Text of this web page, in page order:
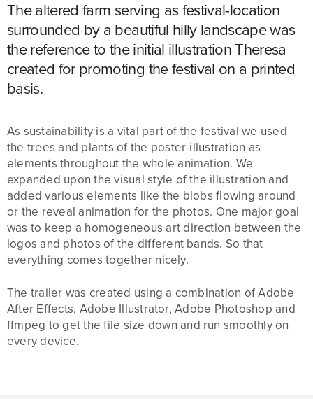
The altered farm serving as festival-location
surrounded by a beautiful hilly landscape was
the reference to the initial illustration Theresa
created for promoting the festival on a printed
basis.
As sustainability is a vital part of the festival we used
the trees and plants of the poster-illustration as
elements throughout the whole animation. We
expanded upon the visual style of the illustration and
added various elements like the blobs flowing around
or the reveal animation for the photos. One major goal
was to keep a homogeneous art direction between the
logos and photos of the different bands. So that
everything comes together nicely.
The trailer was created using a combination of Adobe
After Effects, Adobe Illustrator, Adobe Photoshop and
ffmpeg to get the file size down and run smoothly on
every device.